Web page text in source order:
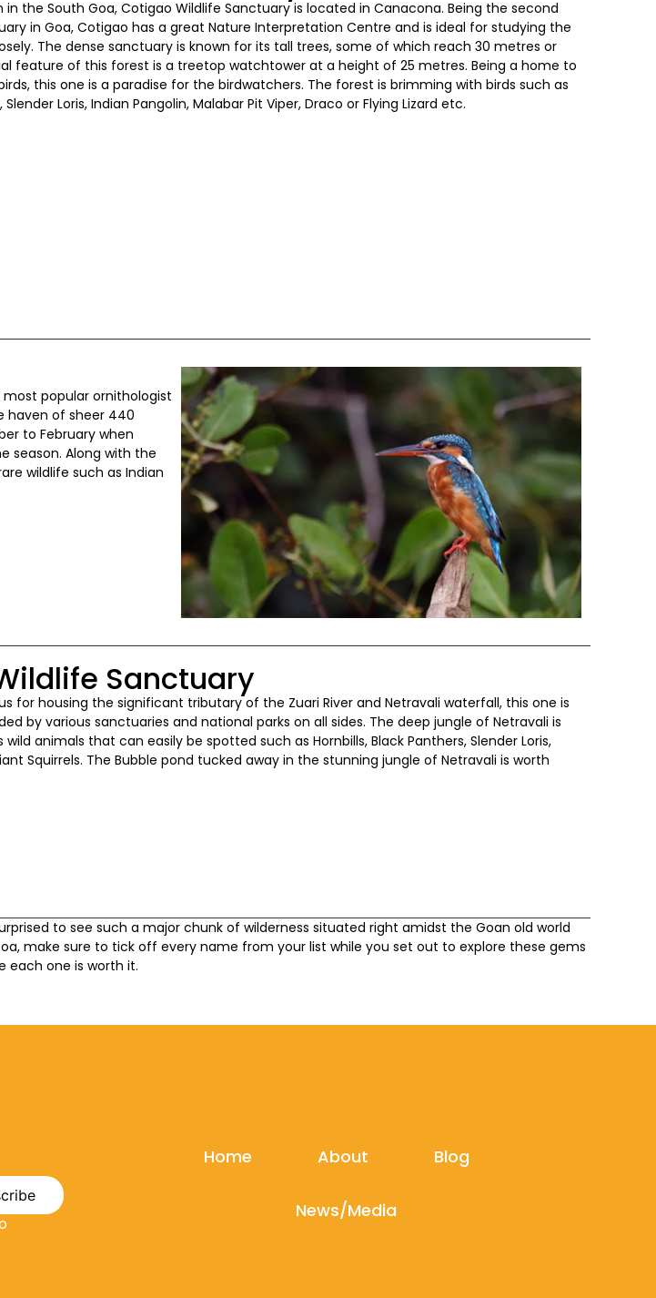
in the South Goa, Cotigao Wildlife Sanctuary is located in Canacona. Being the second
in Goa, Cotigao has a great Nature Interpretation Centre and is ideal for studying the
The dense sanctuary is known for its tall trees, some of which reach 30 metres or
feature of this forest is a treetop watchtower at a height of 25 metres. Being a home to
this one is a paradise for the birdwatchers. The forest is brimming with birds such as
Slender Loris, Indian Pangolin, Malabar Pit Viper, Draco or Flying Lizard etc.
most popular ornithologist
haven of sheer 440
to February when
season. Along with the
wildlife such as Indian
Sanctuary
for housing the significant tributary of the Zuari River and Netravali waterfall, this one is
by various sanctuaries and national parks on all sides. The deep jungle of Netravali is
animals that can easily be spotted such as Hornbills, Black Panthers, Slender Loris,
Squirrels. The Bubble pond tucked away in the stunning jungle of Netravali is worth
to see such a major chunk of wilderness situated right amidst the Goan old world
make sure to tick off every name from your list while you set out to explore these gems
each one is worth it.
Home About Blog
News/Media